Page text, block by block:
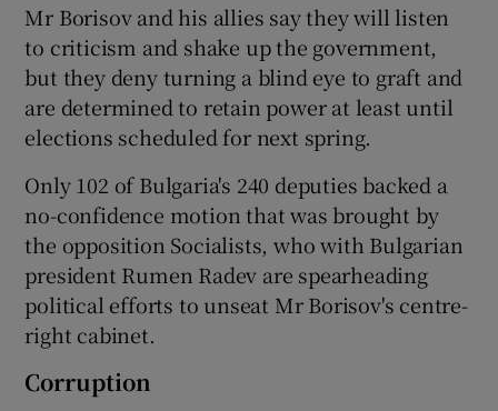
Mr Borisov and his allies say they will listen
to criticism and shake up the government,
but they deny turning a blind eye to graft and
are determined to retain power at least until
elections scheduled for next spring.
Only 102 of Bulgaria's 240 deputies backed a
no-confidence motion that was brought by
the opposition Socialists, who with Bulgarian
president Rumen Radev are spearheading
political efforts to unseat Mr Borisov's centre-
right cabinet.
Corruption